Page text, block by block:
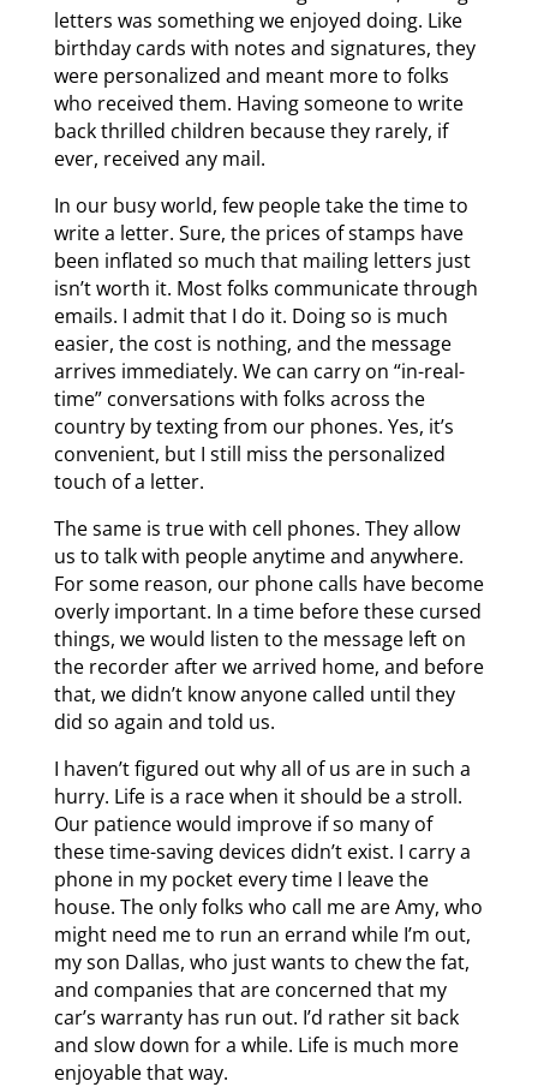
letters was something we enjoyed doing. Like
birthday cards with notes and signatures, they
were personalized and meant more to folks
who received them. Having someone to write
back thrilled children because they rarely, if
ever, received any mail.
In our busy world, few people take the time to
write a letter. Sure, the prices of stamps have
been inflated so much that mailing letters just
isn’t worth it. Most folks communicate through
emails. I admit that I do it. Doing so is much
easier, the cost is nothing, and the message
arrives immediately. We can carry on “in-real-
time” conversations with folks across the
country by texting from our phones. Yes, it’s
convenient, but I still miss the personalized
touch of a letter.
The same is true with cell phones. They allow
us to talk with people anytime and anywhere.
For some reason, our phone calls have become
overly important. In a time before these cursed
things, we would listen to the message left on
the recorder after we arrived home, and before
that, we didn’t know anyone called until they
did so again and told us.
I haven’t figured out why all of us are in such a
hurry. Life is a race when it should be a stroll.
Our patience would improve if so many of
these time-saving devices didn’t exist. I carry a
phone in my pocket every time I leave the
house. The only folks who call me are Amy, who
might need me to run an errand while I’m out,
my son Dallas, who just wants to chew the fat,
and companies that are concerned that my
car’s warranty has run out. I’d rather sit back
and slow down for a while. Life is much more
enjoyable that way.